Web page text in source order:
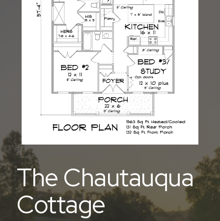
The Chautauqua
Cottage